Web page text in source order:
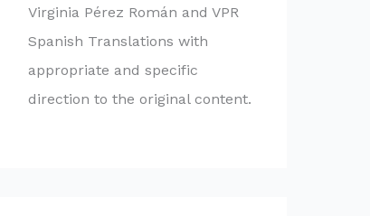
Virginia Pérez Román and VPR
Spanish Translations with
appropriate and specific
direction to the original content.